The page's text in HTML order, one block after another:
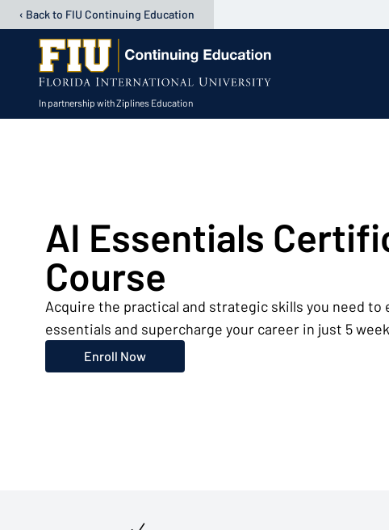
‹ Back to FIU Continuing Education
In partnership with Ziplines Education
Open user menu
AI Essentials
Course
Acquire the practical and strategic skills you need to
essentials and supercharge your career in just 5
Enroll Now